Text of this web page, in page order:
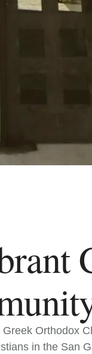
Greek Orthodox
in the San